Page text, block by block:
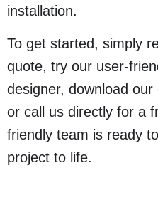
installation.
To get started, simply
quote, try our user-
designer, download
or call us directly for a
friendly team is ready
project to life.